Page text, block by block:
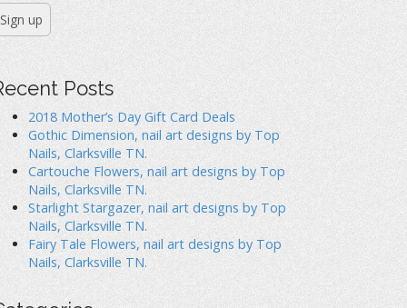
Posts
2018 Mother’s Day Gift Card Deals
Gothic Dimension, nail art designs by Top
Nails, Clarksville TN.
Cartouche Flowers, nail art designs by Top
Nails, Clarksville TN.
Starlight Stargazer, nail art designs by Top
Nails, Clarksville TN.
Fairy Tale Flowers, nail art designs by Top
Nails, Clarksville TN.